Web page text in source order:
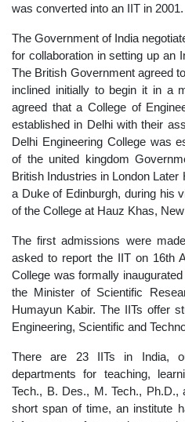
was converted into an IIT in 2001.
The Government of India
for collaboration in setting up an
The British Government agreed
inclined initially to begin it in a
agreed that a College of
established in Delhi with their
Delhi Engineering College was
of the united kingdom
British Industries in London
a Duke of Edinburgh, during his
of the College at Hauz Khas,
The first admissions were
asked to report the IIT on 16th
College was formally
the Minister of Scientific
Humayun Kabir. The IITs offer
Engineering, Scientific and
There are 23 IITs in India,
departments for teaching,
Tech., B. Des., M. Tech.,
short span of time, an institute